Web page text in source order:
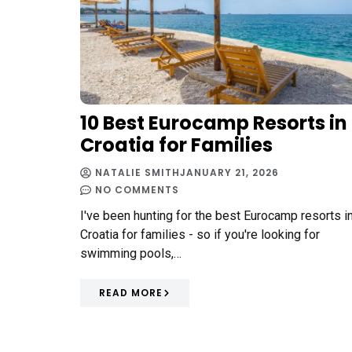
10 Best Eurocamp Resorts in
Croatia for Families
NATALIE SMITHJANUARY 21, 2026
NO COMMENTS
I've been hunting for the best Eurocamp resorts
Croatia for families - so if you're looking for
swimming pools,…
READ MORE